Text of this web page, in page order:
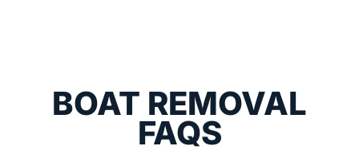
BOAT REMOVAL
FAQS